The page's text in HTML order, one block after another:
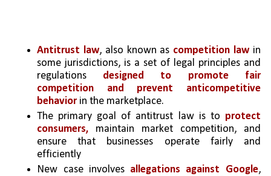
Antitrust law, also known as competition law in
some jurisdictions, is a set of legal principles and
regulations designed to promote fair
competition and prevent anticompetitive
behavior in the marketplace.
The primary goal of antitrust law is to protect
consumers, maintain market competition, and
ensure that businesses operate fairly and
efficiently
New case involves allegations against Google,